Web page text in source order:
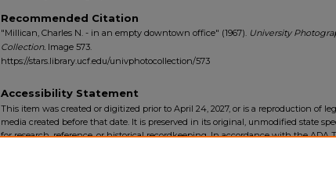
Recommended Citation
"Millican, Charles N. - in an empty downtown office" (1967). University
Collection. Image 573.
https://stars.library.ucf.edu/univphotocollection/573
Accessibility Statement
This item was created or digitized prior to April 24, 2027, or is a reproduction of
media created before that date. It is preserved in its original, unmodified state
for research, reference, or historical recordkeeping. In accordance with the ADA